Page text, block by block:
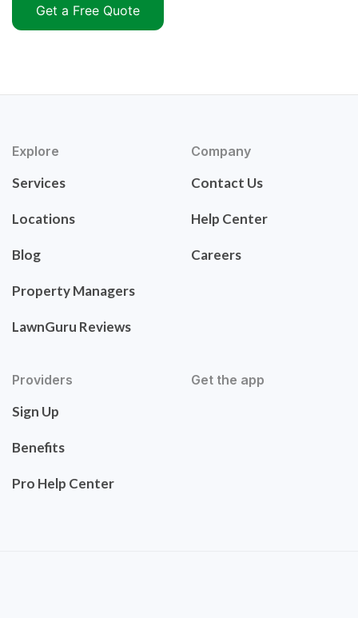
Get a Free Quote
Explore
Services
Locations
Blog
Property Managers
LawnGuru Reviews
Company
Contact Us
Help Center
Careers
Providers
Sign Up
Benefits
Pro Help Center
Get the app